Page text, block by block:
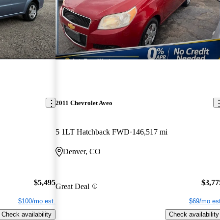
$5,495
$100/mo est.
Check availability
2011 Chevrolet Aveo
5 1LT Hatchback FWD 146,517 mi
Denver, CO
Great Deal
$69/mo
Check availability